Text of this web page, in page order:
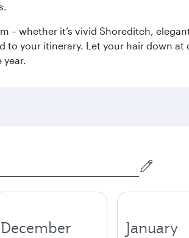
– whether it’s vivid Shoreditch,
to your itinerary. Let your hair down at
December January